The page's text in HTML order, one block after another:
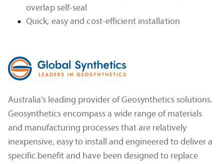
overlap self-seal
Quick, easy and cost-efficient installation
Australia's leading provider of Geosynthetics solutions.
Geosynthetics encompass a wide range of materials
and manufacturing processes that are relatively
inexpensive, easy to install and engineered to deliver a
specific benefit and have been designed to replace